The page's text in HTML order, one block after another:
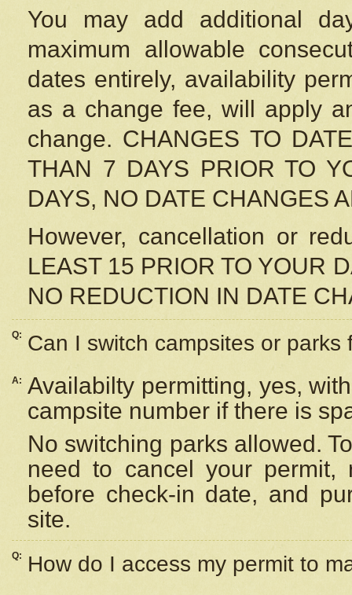
You may add additional
maximum allowable
dates entirely, availability
as a change fee, will apply
change. CHANGES TO
THAN 7 DAYS PRIOR TO
DAYS, NO DATE CHANGES
However, cancellation or
LEAST 15 PRIOR TO YOUR
NO REDUCTION IN DATE
Q: Can I switch campsites or parks
A: Availabilty permitting, yes,
campsite number if there is
No switching parks allowed.
need to cancel your
before check-in date, and
site.
Q: How do I access my permit to